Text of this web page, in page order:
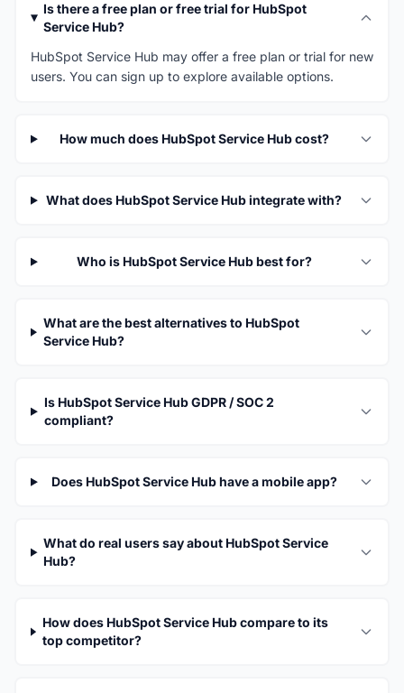
Is there a free plan or free trial for HubSpot
Service Hub?
HubSpot Service Hub may offer a free plan or trial for new
users. You can sign up to explore available options.
How much does HubSpot Service Hub cost?
What does HubSpot Service Hub integrate with?
Who is HubSpot Service Hub best for?
What are the best alternatives to HubSpot
Service Hub?
Is HubSpot Service Hub GDPR / SOC 2
compliant?
Does HubSpot Service Hub have a mobile app?
What do real users say about HubSpot Service
Hub?
How does HubSpot Service Hub compare to its
top competitor?